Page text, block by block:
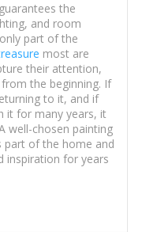
the
and room
part of the
most are
their attention,
the beginning. If
to it, and if
it for many years, it
well-chosen painting
part of the home and
inspiration for years